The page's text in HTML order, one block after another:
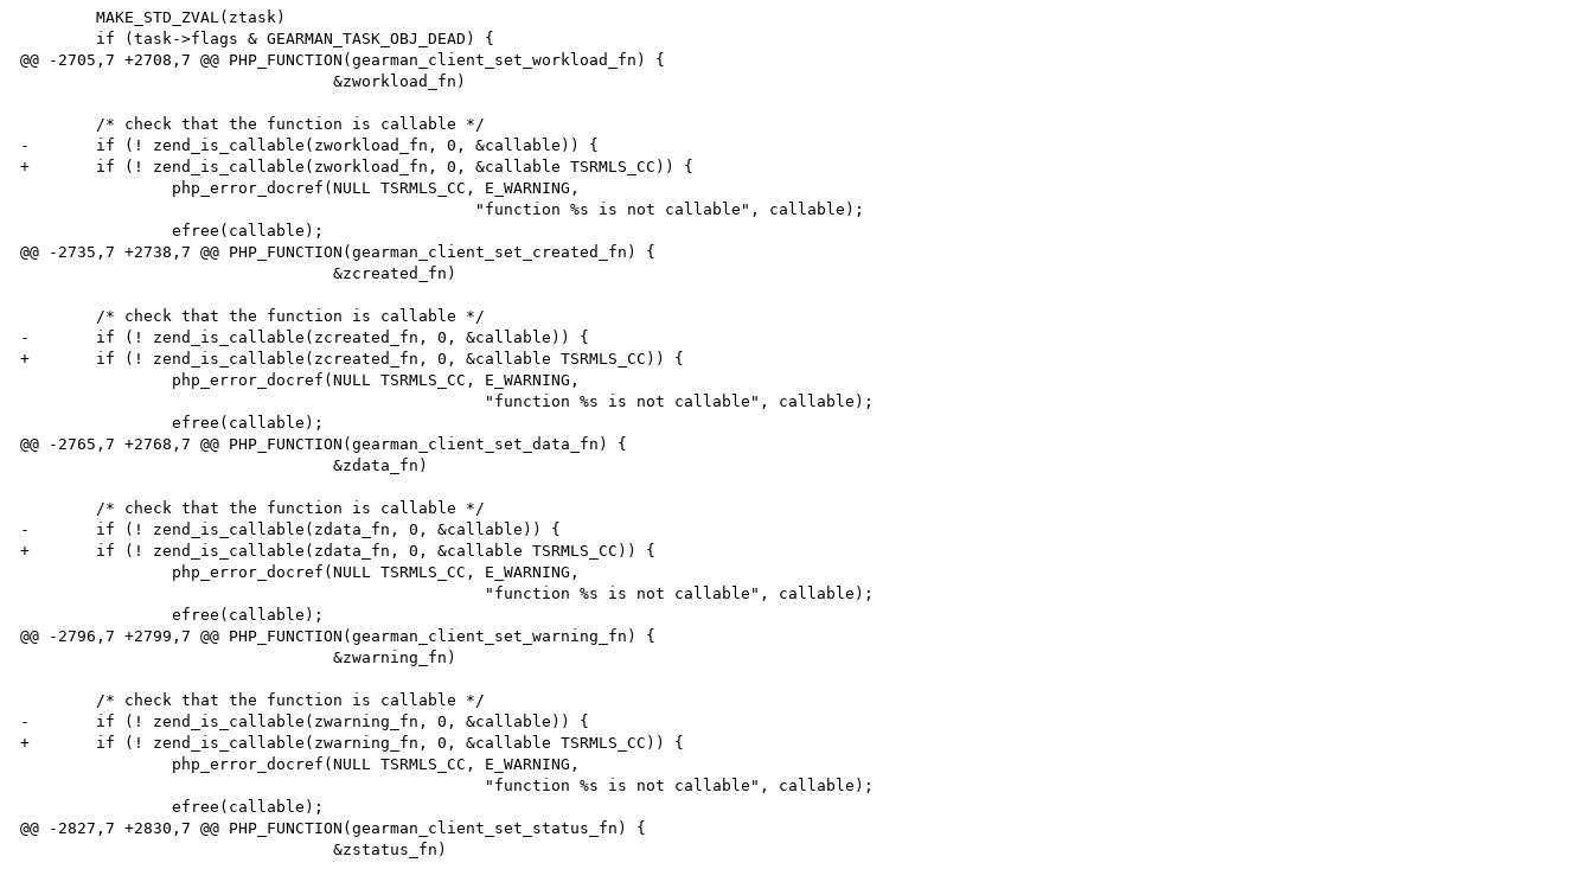
        MAKE_STD_ZVAL(ztask)
@@ -2705,7 +2708,7 @@ PHP_FUNCTION(gearman_client_set_workload_fn) {
                                 &zworkload_fn)
-       if (! zend_is_callable(zworkload_fn, 0, &callable)) {
+       if (! zend_is_callable(zworkload_fn, 0, &callable TSRMLS_CC)) {
                efree(callable);
@@ -2735,7 +2738,7 @@ PHP_FUNCTION(gearman_client_set_created_fn) {
                                 &zcreated_fn)
-       if (! zend_is_callable(zcreated_fn, 0, &callable)) {
+       if (! zend_is_callable(zcreated_fn, 0, &callable TSRMLS_CC)) {
                efree(callable);
@@ -2765,7 +2768,7 @@ PHP_FUNCTION(gearman_client_set_data_fn) {
                                 &zdata_fn)
-       if (! zend_is_callable(zdata_fn, 0, &callable)) {
+       if (! zend_is_callable(zdata_fn, 0, &callable TSRMLS_CC)) {
                efree(callable);
@@ -2796,7 +2799,7 @@ PHP_FUNCTION(gearman_client_set_warning_fn) {
                                 &zwarning_fn)
-       if (! zend_is_callable(zwarning_fn, 0, &callable)) {
+       if (! zend_is_callable(zwarning_fn, 0, &callable TSRMLS_CC)) {
                efree(callable);
@@ -2827,7 +2830,7 @@ PHP_FUNCTION(gearman_client_set_status_fn) {
                                 &zstatus_fn)